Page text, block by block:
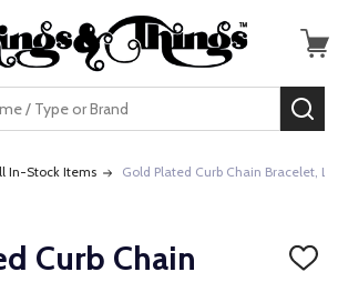
In-Stock Items Gold Plated Curb Chain Bracelet,
Curb Chain
ADD